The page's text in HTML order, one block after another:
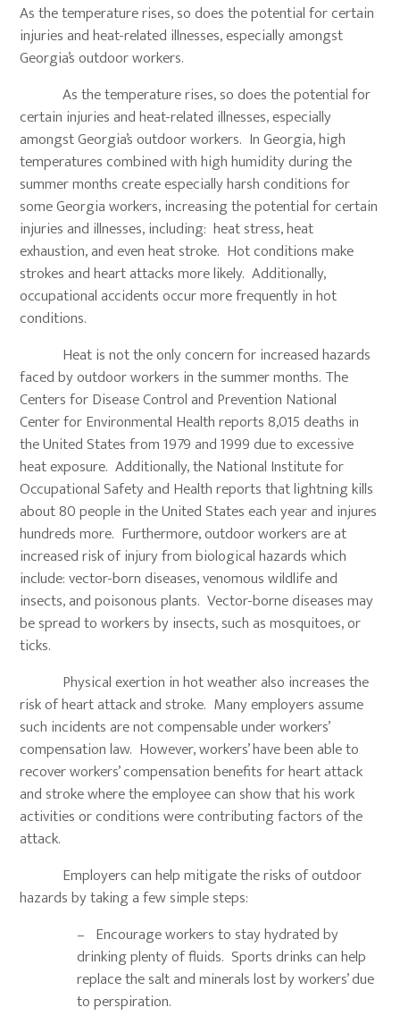
As the temperature rises, so does the potential for certain
injuries and heat-related illnesses, especially amongst
Georgia’s outdoor workers.
As the temperature rises, so does the potential for
certain injuries and heat-related illnesses, especially
amongst Georgia’s outdoor workers. In Georgia, high
temperatures combined with high humidity during the
summer months create especially harsh conditions for
some Georgia workers, increasing the potential for certain
injuries and illnesses, including: heat stress, heat
exhaustion, and even heat stroke. Hot conditions make
strokes and heart attacks more likely. Additionally,
occupational accidents occur more frequently in hot
conditions.
Heat is not the only concern for increased hazards
faced by outdoor workers in the summer months. The
Centers for Disease Control and Prevention National
Center for Environmental Health reports 8,015 deaths in
the United States from 1979 and 1999 due to excessive
heat exposure. Additionally, the National Institute for
Occupational Safety and Health reports that lightning kills
about 80 people in the United States each year and injures
hundreds more. Furthermore, outdoor workers are at
increased risk of injury from biological hazards which
include: vector-born diseases, venomous wildlife and
insects, and poisonous plants. Vector-borne diseases may
be spread to workers by insects, such as mosquitoes, or
ticks.
Physical exertion in hot weather also increases the
risk of heart attack and stroke. Many employers assume
such incidents are not compensable under workers’
compensation law. However, workers’ have been able to
recover workers’ compensation benefits for heart attack
and stroke where the employee can show that his work
activities or conditions were contributing factors of the
attack.
Employers can help mitigate the risks of outdoor
hazards by taking a few simple steps:
– Encourage workers to stay hydrated by
drinking plenty of fluids. Sports drinks can help
replace the salt and minerals lost by workers’ due
to perspiration.